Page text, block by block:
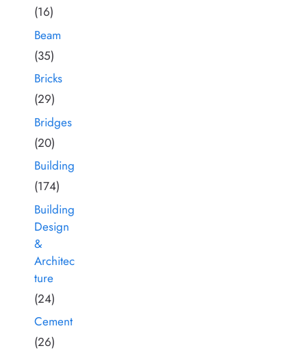
(16)
Beam
(35)
Bricks
(29)
Bridges
(20)
Building
(174)
Building
Design
&
Architec
ture
(24)
Cement
(26)